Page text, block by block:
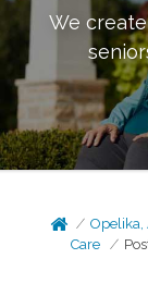
We
Care